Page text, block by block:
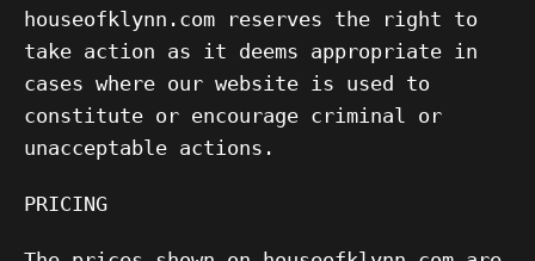
houseofklynn.com reserves the right to
take action as it deems appropriate in
cases where our website is used to
constitute or encourage criminal or
unacceptable actions.
PRICING